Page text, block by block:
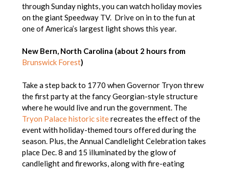
through Sunday nights, you can watch holiday movies
on the giant Speedway TV. Drive on in to the fun at
one of America’s largest light shows this year.
New Bern, North Carolina (about 2 hours from
Brunswick Forest)
Take a step back to 1770 when Governor Tryon threw
the first party at the fancy Georgian-style structure
where he would live and run the government. The
Tryon Palace historic siterecreates the effect of the
event with holiday-themed tours offered during the
season. Plus, the Annual Candlelight Celebration takes
place Dec. 8 and 15 illuminated by the glow of
candlelight and fireworks, along with fire-eating